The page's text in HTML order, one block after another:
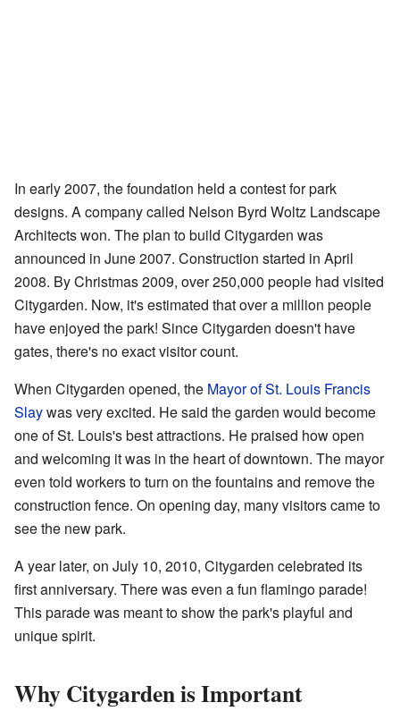
In early 2007, the foundation held a contest for park
designs. A company called Nelson Byrd Woltz Landscape
Architects won. The plan to build Citygarden was
announced in June 2007. Construction started in April
2008. By Christmas 2009, over 250,000 people had visited
Citygarden. Now, it's estimated that over a million people
have enjoyed the park! Since Citygarden doesn't have
gates, there's no exact visitor count.
When Citygarden opened, the Mayor of St. Louis Francis
Slaywas very excited. He said the garden would become
one of St. Louis's best attractions. He praised how open
and welcoming it was in the heart of downtown. The mayor
even told workers to turn on the fountains and remove the
construction fence. On opening day, many visitors came to
see the new park.
A year later, on July 10, 2010, Citygarden celebrated its
first anniversary. There was even a fun flamingo parade!
This parade was meant to show the park's playful and
unique spirit.
Why Citygarden is Important